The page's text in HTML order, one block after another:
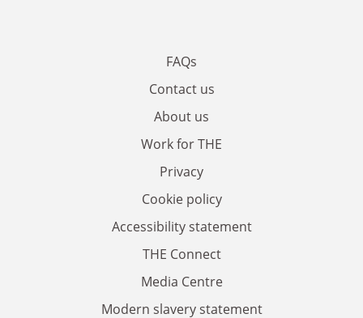
FAQs
Contact us
About us
Work for THE
Privacy
Cookie policy
Accessibility statement
THE Connect
Media Centre
Modern slavery statement